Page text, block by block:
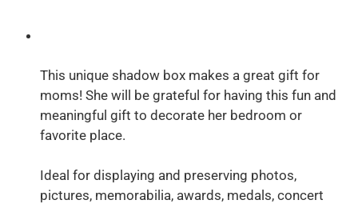
This unique shadow box makes a great gift for
moms! She will be grateful for having this fun and
meaningful gift to decorate her bedroom or
favorite place.
Ideal for displaying and preserving photos,
pictures, memorabilia, awards, medals, concert